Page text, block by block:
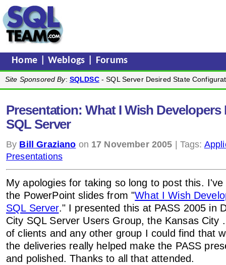
Home |Weblogs Forums
Site Sponsored By: SQLDSC- SQL Server Desired State
Presentation: What I Wish
SQL Server
By Bill Graziano on 17 November 2005 | Tags:
Presentations
My apologies for taking so long to post this. I've
the PowerPoint slides from "What I Wish
SQL Server." I presented this at PASS 2005 in
City SQL Server Users Group, the Kansas City
of clients and any other group I could find that
the deliveries really helped make the PASS
and polished. Thanks to all that attended.